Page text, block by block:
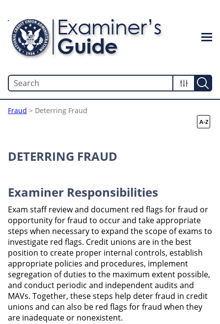
Fraud > Deterring Fraud
DETERRING FRAUD
Examiner Responsibilities
Exam staff review and document red flags for fraud or
opportunity for fraud to occur and take appropriate
steps when necessary to expand the scope of exams to
investigate red flags. Credit unions are in the best
position to create proper internal controls, establish
appropriate policies and procedures, implement
segregation of duties to the maximum extent possible,
and conduct periodic and independent audits and
MAVs. Together, these steps help deter fraud in credit
unions and can also be red flags for fraud when they
are inadequate or nonexistent.